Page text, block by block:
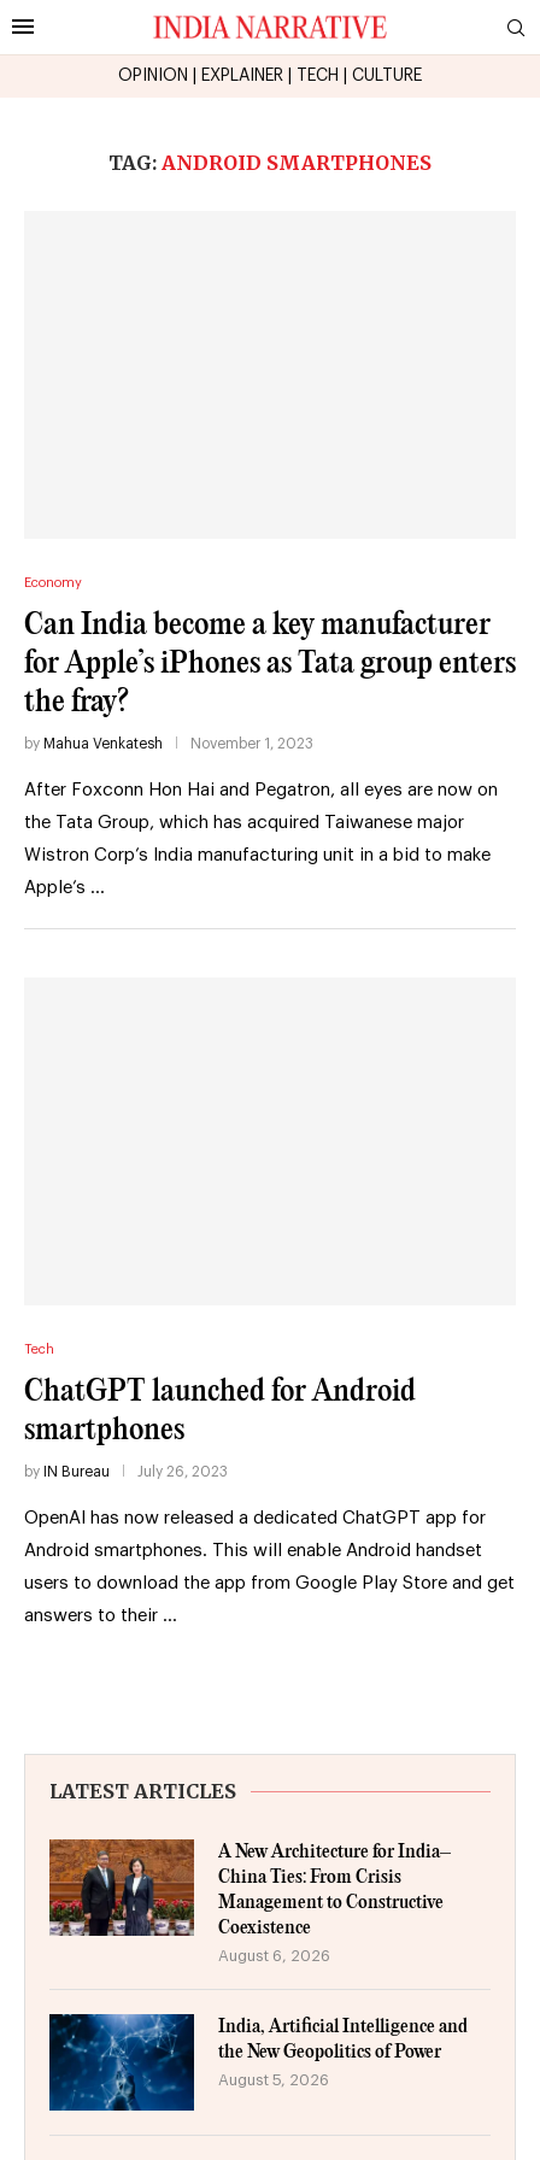
OPINION EXPLAINER TECH CULTURE
TAG: ANDROID SMARTPHONES
Economy
Can India become a key manufacturer
for Apple’s iPhones as Tata group enters
the fray?
by Mahua Venkatesh November 1, 2023
After Foxconn Hon Hai and Pegatron, all eyes are now on
the Tata Group, which has acquired Taiwanese major
Wistron Corp’s India manufacturing unit in a bid to make
Apple’s …
Tech
ChatGPT launched for Android
smartphones
by IN Bureau July 26, 2023
OpenAI has now released a dedicated ChatGPT app for
Android smartphones. This will enable Android handset
users to download the app from Google Play Store and get
answers to their …
LATEST ARTICLES
A New Architecture for India–
China Ties: From Crisis
Management to Constructive
Coexistence
August 6, 2026
India, Artificial Intelligence and
the New Geopolitics of Power
August 5, 2026